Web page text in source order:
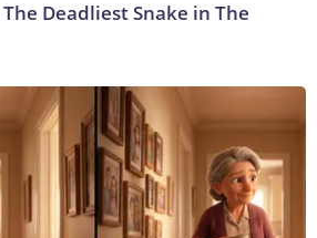
Deadliest Snake in The